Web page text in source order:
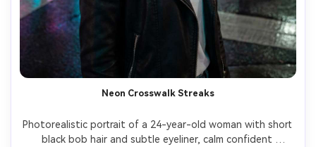
Neon Crosswalk Streaks
Photorealistic portrait of a 24-year-old woman with short
black bob hair and subtle eyeliner, calm confident